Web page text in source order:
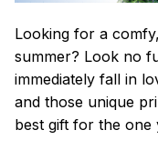
Looking for a
summer? Look no
immediately fall in
and those unique
best gift for the one